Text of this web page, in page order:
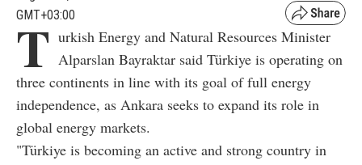
GMT+03:00
T urkish Energy and Natural Resources Minister
Alparslan Bayraktar said Türkiye is operating on
three continents in line with its goal of full energy
independence, as Ankara seeks to expand its role in
global energy markets.
"Türkiye is becoming an active and strong country in